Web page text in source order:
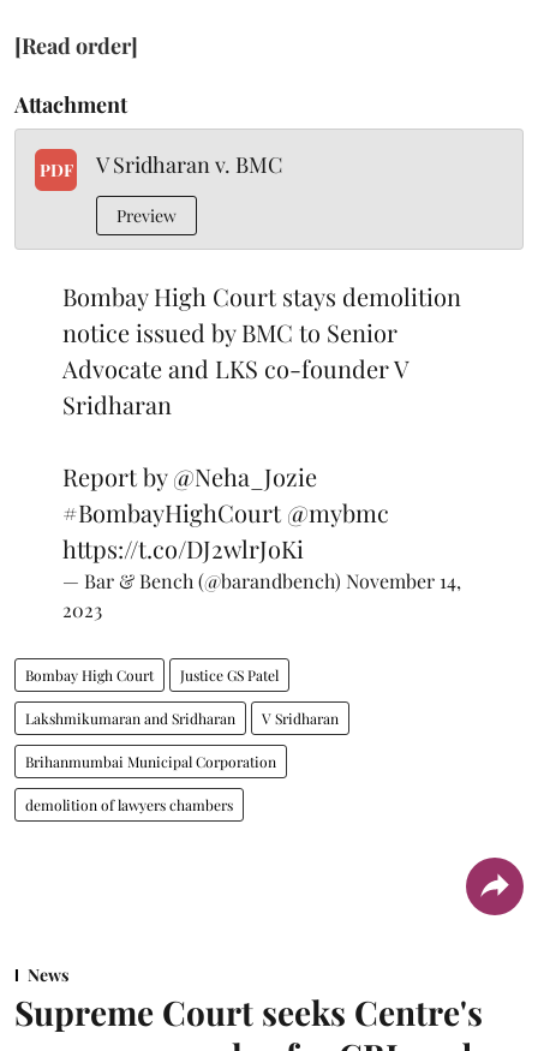
[Read order]
Attachment
PDF V Sridharan v. BMC
Preview
Bombay High Court stays demolition
notice issued by BMC to Senior
Advocate and LKS co-founder V
Sridharan
Report by@Neha_Jozie
#BombayHighCourt @mybmc
https://t.co/DJ2wlrJoKi
— Bar & Bench (@barandbench) November 14,
2023
Bombay High Court Justice GS Patel
Lakshmikumaran and Sridharan V Sridharan
Brihanmumbai Municipal Corporation
demolition of lawyers chambers
News
Supreme Court seeks Centre's